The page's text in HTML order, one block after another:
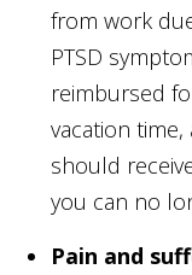
from work
PTSD
reimbursed
vacation
should
you can no
Pain and